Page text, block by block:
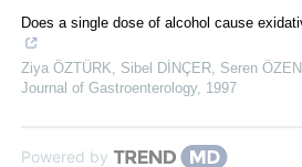
Does a single dose of alcohol cause
Ziya ÖZTÜRK, Sibel DİNÇER, Seren
Journal of Gastroenterology, 1997
Powered by